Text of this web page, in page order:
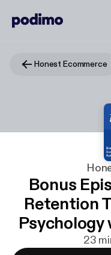
Honest Ecommerce
Bonus
Retention
Psychology
23